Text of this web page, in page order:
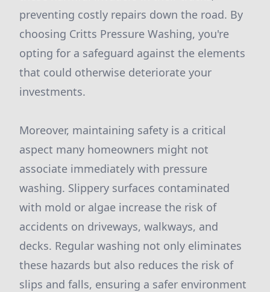
preventing costly repairs down the road. By
choosing Critts Pressure Washing, you're
opting for a safeguard against the elements
that could otherwise deteriorate your
investments.
Moreover, maintaining safety is a critical
aspect many homeowners might not
associate immediately with pressure
washing. Slippery surfaces contaminated
with mold or algae increase the risk of
accidents on driveways, walkways, and
decks. Regular washing not only eliminates
these hazards but also reduces the risk of
slips and falls, ensuring a safer environment